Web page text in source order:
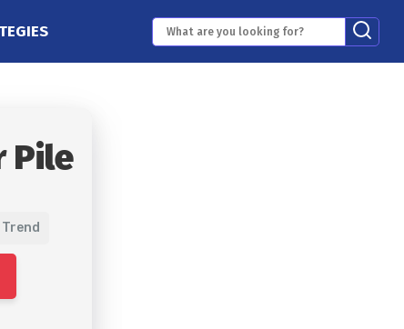
Pile